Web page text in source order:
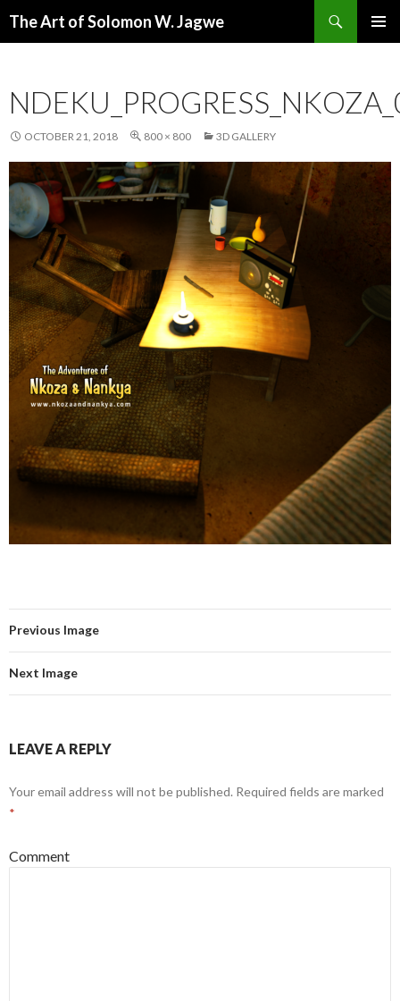
The Art of Solomon W. Jagwe
OCTOBER 21, 2018 800 × 800 3D GALLERY
Previous Image
Next Image
LEAVE A REPLY
Your email address will not be published. Required fields are marked
*
Comment